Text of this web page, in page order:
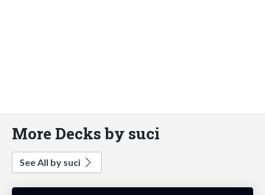
More Decks by suci
See All by suci